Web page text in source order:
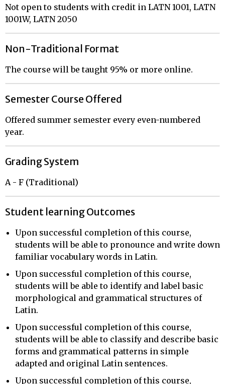
Not open to students with credit in LATN 1001, LATN
1001W, LATN 2050
Non-Traditional Format
The course will be taught 95% or more online.
Semester Course Offered
Offered summer semester every even-numbered
year.
Grading System
A - F (Traditional)
Student learning Outcomes
Upon successful completion of this course,
students will be able to pronounce and write down
familiar vocabulary words in Latin.
Upon successful completion of this course,
students will be able to identify and label basic
morphological and grammatical structures of
Latin.
Upon successful completion of this course,
students will be able to classify and describe basic
forms and grammatical patterns in simple
adapted and original Latin sentences.
Upon successful completion of this course,